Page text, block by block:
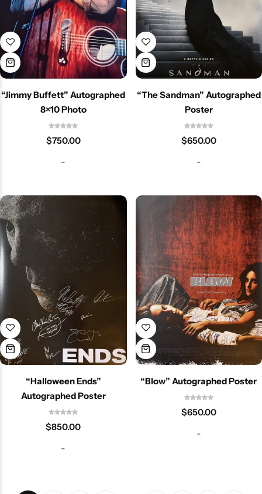
“Jimmy Buffett” Autographed
8×10 Photo
$750.00
-
“The Sandman” Autographed
Poster
$650.00
-
“Halloween Ends”
Autographed Poster
$850.00
-
“Blow” Autographed Poster
$650.00
-